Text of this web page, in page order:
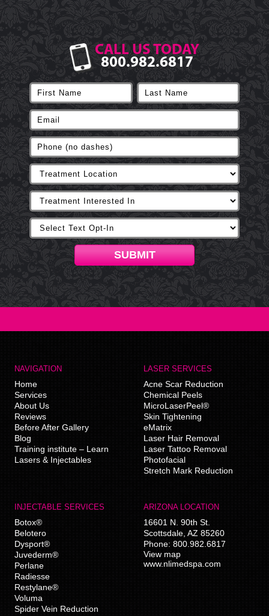
CALL US TODAY
800.982.6817
SUBMIT
NAVIGATION
Home
Services
About Us
Reviews
Before After Gallery
Blog
Training institute – Learn
Lasers & Injectables
LASER SERVICES
Acne Scar Reduction
Chemical Peels
MicroLaserPeel®
Skin Tightening
eMatrix
Laser Hair Removal
Laser Tattoo Removal
Photofacial
Stretch Mark Reduction
INJECTABLE SERVICES
Botox®
Belotero
Dysport®
Juvederm®
Perlane
Radiesse
Restylane®
Voluma
Spider Vein Reduction
ARIZONA LOCATION
16601 N. 90th St.
Scottsdale AZ 85260
Phone: 800.982.6817
View map
www.nlimedspa.com